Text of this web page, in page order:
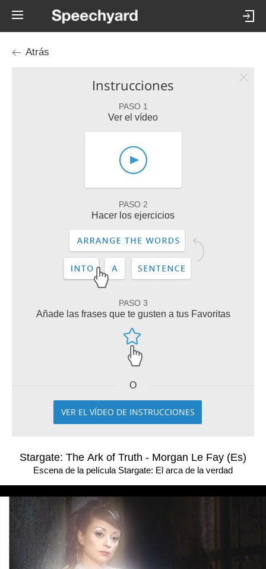
Atrás
Instrucciones
PASO 1
Ver el vídeo
PASO 2
Hacer los ejercicios
PASO 3
Añade las frases que te gusten a tus Favoritas
O
VER EL VÍDEO DE INSTRUCCIONES
Stargate: The Ark of Truth - Morgan Le Fay (Es)
Escena de la película Stargate: El arca de la verdad